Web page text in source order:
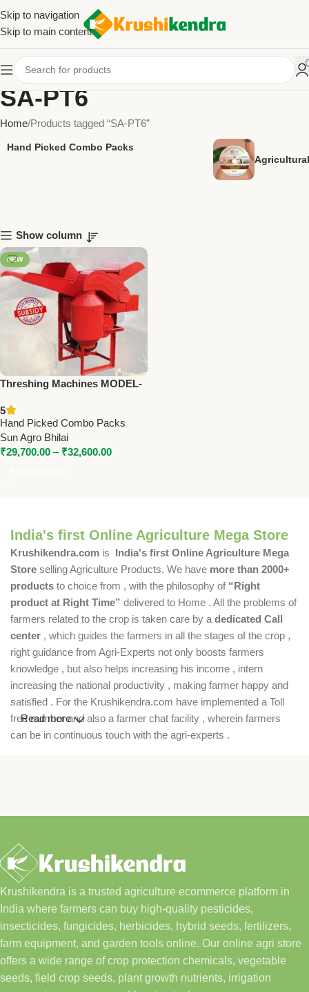
Skip to navigation
Skip to main content
SA-PT6
Home Products tagged “SA-PT6”
Hand Picked Combo Packs
Show column
NEW
Threshing Machines MODEL-
MT5
5
Hand Picked Combo Packs
Sun Agro Bhilai
₹29,700.00 – ₹32,600.00
India's first Online Agriculture Mega Store
Krushikendra.com is
India's first Online Agriculture Mega
Store selling Agriculture Products. We have more than 2000+
products to choice from , with the philosophy of “Right
product at Right Time” delivered to Home . All the problems of
farmers related to the crop is taken care by adedicated Call
center , which guides the farmers in all the stages of the crop ,
right guidance from Agri-Experts not only boosts farmers
knowledge , but also helps increasing his income , intern
increasing the national productivity , making farmer happy and
satisfied . For the Krushikendra.com have implemented a Toll
free number and also a farmer chat facility , wherein farmers
can be in continuous touch with the agri-experts .
Read more
Krushikendra is a trusted agriculture ecommerce platform in
India where farmers can buy high-quality pesticides,
insecticides, fungicides, herbicides, hybrid seeds, fertilizers,
farm equipment, and garden tools online. Our online agri store
offers a wide range of crop protection chemicals, vegetable
seeds, field crop seeds, plant growth nutrients, irrigation